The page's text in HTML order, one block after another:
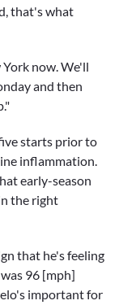
that's what
now. We'll
and then
starts prior to
inflammation.
early-season
the right
that he's feeling
96 [mph]
important for